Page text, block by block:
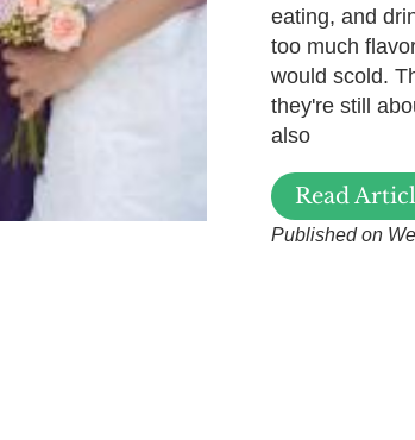
eating, and
too much
would scold.
they're still
also
Read
Published on